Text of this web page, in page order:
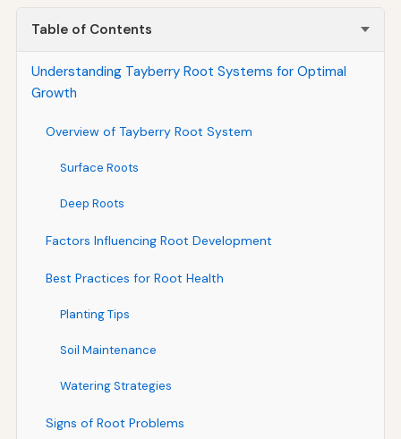
Table of Contents
Understanding Tayberry Root Systems for Optimal
Growth
Overview of Tayberry Root System
Surface Roots
Deep Roots
Factors Influencing Root Development
Best Practices for Root Health
Planting Tips
Soil Maintenance
Watering Strategies
Signs of Root Problems